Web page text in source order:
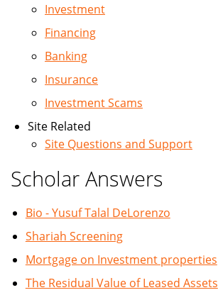
Investment
Financing
Banking
Insurance
Investment Scams
Site Related
Site Questions and Support
Scholar Answers
Bio - Yusuf Talal DeLorenzo
Shariah Screening
Mortgage on Investment properties
The Residual Value of Leased Assets